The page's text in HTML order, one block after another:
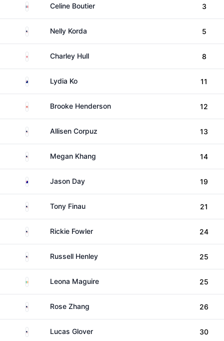
FranceCeline Boutier 3
United States
Nelly Korda 5
EnglandCharley Hull 8
New Zealand
Lydia Ko 11
CanadaBrooke Henderson 12
United StatesAllisen Corpuz 13
United StatesMegan Khang 14
AustraliaJason Day 19
United States
Tony Finau 21
United StatesRickie Fowler 24
United StatesRussell Henley 25
Ireland Leona Maguire 25
United States
Rose Zhang 26
United StatesLucas Glover 30